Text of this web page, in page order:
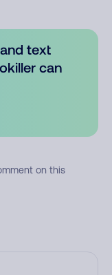
text
can
on this